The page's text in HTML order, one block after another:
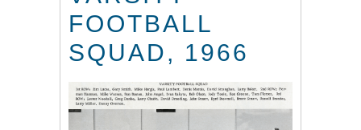
FOOTBALL
SQUAD, 1966